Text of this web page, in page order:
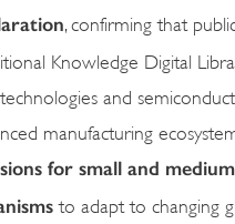
, confirming that
Knowledge Digital
and
manufacturing
for small and
to adapt to changing